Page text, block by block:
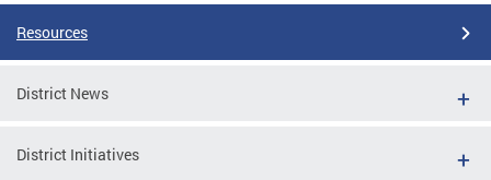
Resources
District News
District Initiatives